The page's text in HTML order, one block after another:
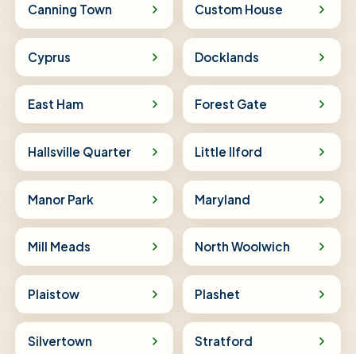
Canning Town Custom House
Cyprus Docklands
East Ham Forest Gate
Hallsville Quarter Little Ilford
Manor Park Maryland
Mill Meads North Woolwich
Plaistow Plashet
Silvertown Stratford